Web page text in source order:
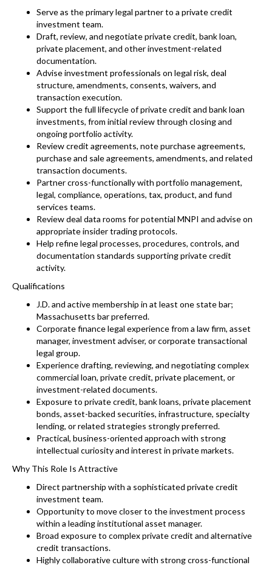
Serve as the primary legal partner to a private credit
investment team.
Draft, review, and negotiate private credit, bank loan,
private placement, and other investment-related
documentation.
Advise investment professionals on legal risk, deal
structure, amendments, consents, waivers, and
transaction execution.
Support the full lifecycle of private credit and bank loan
investments, from initial review through closing and
ongoing portfolio activity.
Review credit agreements, note purchase agreements,
purchase and sale agreements, amendments, and related
transaction documents.
Partner cross-functionally with portfolio management,
legal, compliance, operations, tax, product, and fund
services teams.
Review deal data rooms for potential MNPI and advise on
appropriate insider trading protocols.
Help refine legal processes, procedures, controls, and
documentation standards supporting private credit
activity.
Qualifications
J.D. and active membership in at least one state bar;
Massachusetts bar preferred.
Corporate finance legal experience from a law firm, asset
manager, investment adviser, or corporate transactional
legal group.
Experience drafting, reviewing, and negotiating complex
commercial loan, private credit, private placement, or
investment-related documents.
Exposure to private credit, bank loans, private placement
bonds, asset-backed securities, infrastructure, specialty
lending, or related strategies strongly preferred.
Practical, business-oriented approach with strong
intellectual curiosity and interest in private markets.
Why This Role Is Attractive
Direct partnership with a sophisticated private credit
investment team.
Opportunity to move closer to the investment process
within a leading institutional asset manager.
Broad exposure to complex private credit and alternative
credit transactions.
Highly collaborative culture with strong cross-functional